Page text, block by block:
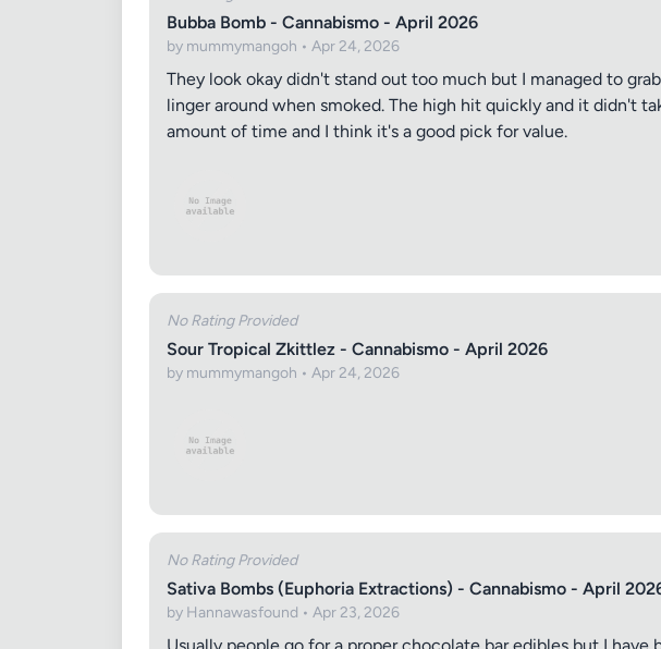
Bubba Bomb - Cannabismo - April 2026
by mummymangoh • Apr 24, 2026
They look okay didn't stand out too much but I managed to
linger around when smoked. The high hit quickly and it didn't
amount of time and I think it's a good pick for value.
No Rating Provided
Sour Tropical Zkittlez - Cannabismo - April 2026
by mummymangoh • Apr 24, 2026
No Rating Provided
Sativa Bombs (Euphoria Extractions) - Cannabismo - April
by Hannawasfound • Apr 23, 2026